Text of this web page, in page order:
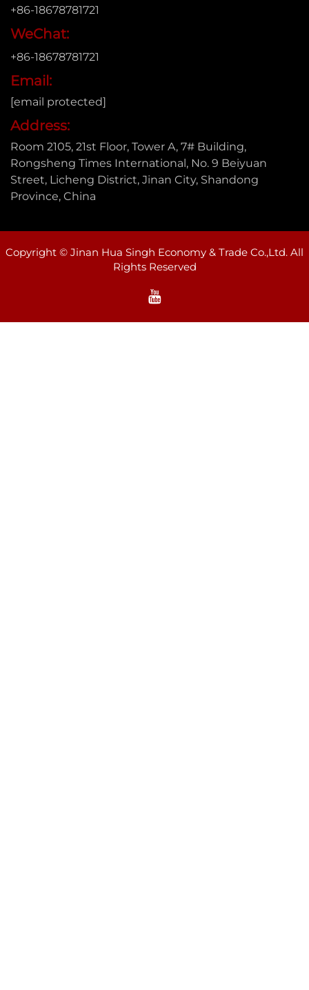
+86-18678781721
WeChat:
+86-18678781721
Email:
[email protected]
Address:
Room 2105, 21st Floor, Tower A, 7# Building,
Rongsheng Times International, No. 9 Beiyuan
Street, Licheng District, Jinan City, Shandong
Province, China
Copyright © Jinan Hua Singh Economy & Trade Co.,Ltd. All
Rights Reserved